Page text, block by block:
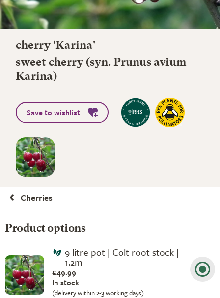
cherry 'Karina'
sweet cherry (syn. Prunus avium
Karina)
Save to wishlist
Cherries
Product options
9 litre pot | Colt root stock |
1.2m
£49.99
In stock
(delivery within 2-3 working days)